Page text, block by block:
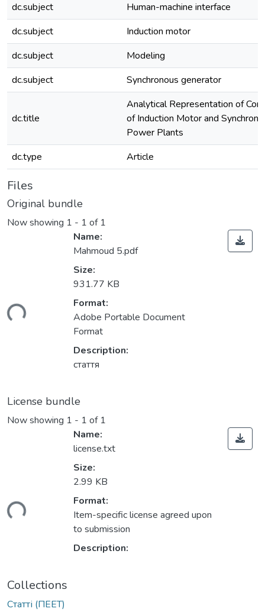
dc.subject
Human-machine interface
dc.subject
Induction motor
dc.subject
Modeling
dc.subject
Synchronous generator
dc.title
Analytical Representation of
of Induction Motor and
Power Plants
dc.type
Article
Files
Original bundle
Now showing 1 - 1 of 1
Name:
Mahmoud 5.pdf
Size:
931.77 KB
Format:
Adobe Portable Document
Format
Description:
стаття
License bundle
Now showing 1 - 1 of 1
Name:
license.txt
Size:
2.99 KB
Format:
Item-specific license agreed upon
to submission
Description:
Collections
Статті (ПЕЕТ)